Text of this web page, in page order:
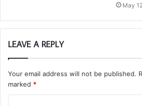
May
LEAVE A REPLY
Your email address will not be published.
marked *